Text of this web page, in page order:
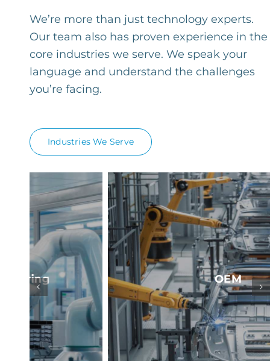
We’re more than just technology experts.
Our team also has proven experience in the
core industries we serve. We speak your
language and understand the challenges
you’re facing.
Industries We Serve
OEM